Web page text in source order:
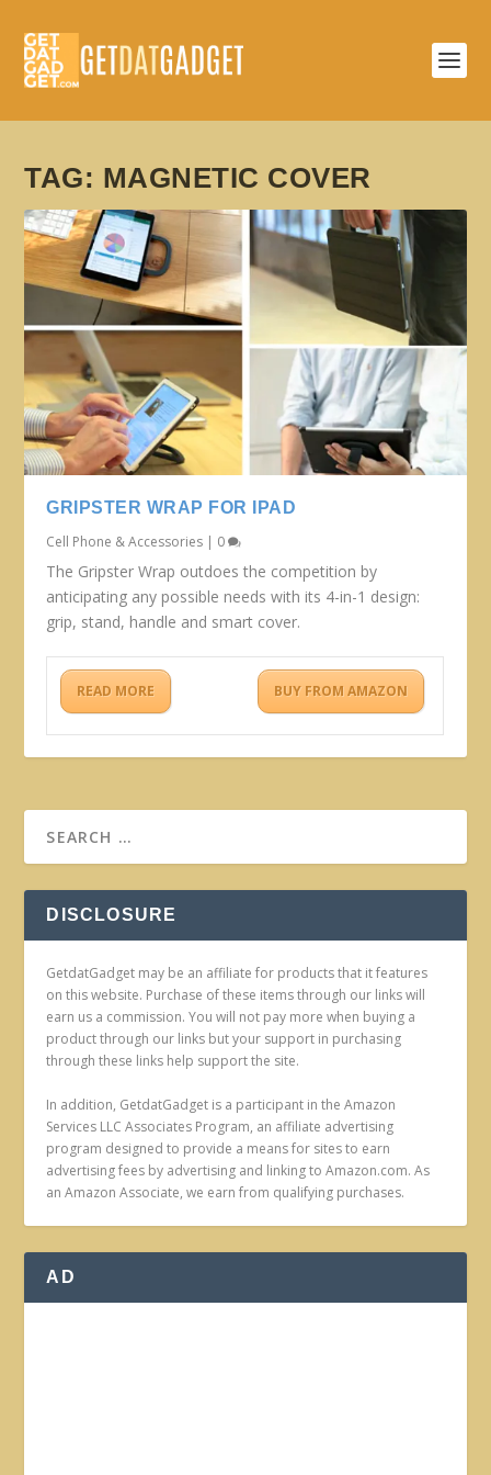
TAG: MAGNETIC COVER
GRIPSTER WRAP FOR IPAD
Cell Phone & Accessories | 0
The Gripster Wrap outdoes the competition by
anticipating any possible needs with its 4-in-1 design:
grip, stand, handle and smart cover.
READ MORE BUY FROM AMAZON
DISCLOSURE
GetdatGadget may be an affiliate for products that it features
on this website. Purchase of these items through our links will
earn us a commission. You will not pay more when buying a
product through our links but your support in purchasing
through these links help support the site.
In addition, GetdatGadget is a participant in the Amazon
Services LLC Associates Program, an affiliate advertising
program designed to provide a means for sites to earn
advertising fees by advertising and linking to Amazon.com. As
an Amazon Associate, we earn from qualifying purchases.
AD